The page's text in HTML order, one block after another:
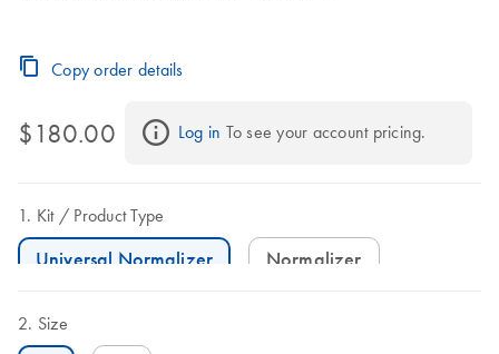
Copy order details
$180.00 Log in To see your account pricing.
Kit Product Type
Universal Normalizer Normalizer
Size